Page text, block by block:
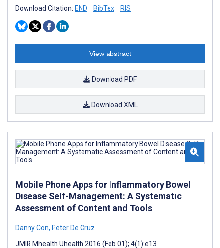
Download Citation: END BibTex RIS
View abstract
Download PDF
Download XML
Mobile Phone Apps for Inflammatory Bowel
Disease Self-Management: A Systematic
Assessment of Content and Tools
Danny Con, Peter De Cruz
JMIR Mhealth Uhealth 2016 (Feb 01); 4(1):e13